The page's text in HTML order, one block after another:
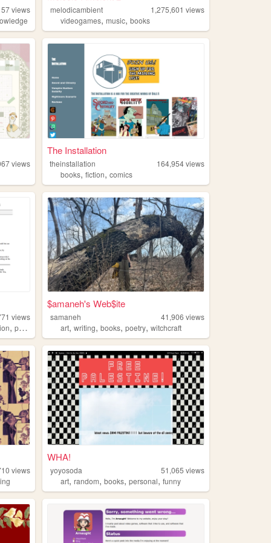
views
melodicambient 1,275,601 views
videogames,music,books
views
The Installation
theinstallation 164,954views
books,fiction,comics
views
,poetry
$amaneh's Web$ite
samaneh 41,906 views
art,writing,books,poetry,witchcraft
views
WHA!
yoyosoda 51,065 views
art,random,books,personal,funny